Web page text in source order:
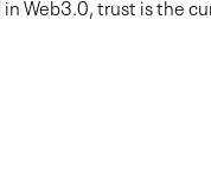
Web3.0, trust is the